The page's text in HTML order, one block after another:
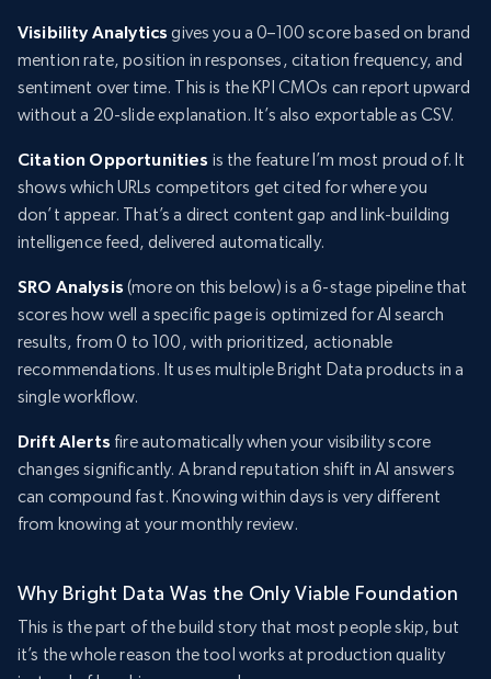
Visibility Analytics gives you a 0–100 score based on brand
mention rate, position in responses, citation frequency, and
sentiment over time. This is the KPI CMOs can report upward
without a 20-slide explanation. It’s also exportable as CSV.
Citation Opportunities is the feature I’m most proud of. It
shows which URLs competitors get cited for where you
don’t appear. That’s a direct content gap and link-building
intelligence feed, delivered automatically.
SRO Analysis (more on this below) is a 6-stage pipeline that
scores how well a specific page is optimized for AI search
results, from 0 to 100, with prioritized, actionable
recommendations. It uses multiple Bright Data products in a
single workflow.
Drift Alerts fire automatically when your visibility score
changes significantly. A brand reputation shift in AI answers
can compound fast. Knowing within days is very different
from knowing at your monthly review.
Why Bright Data Was the Only Viable Foundation
This is the part of the build story that most people skip, but
it’s the whole reason the tool works at production quality